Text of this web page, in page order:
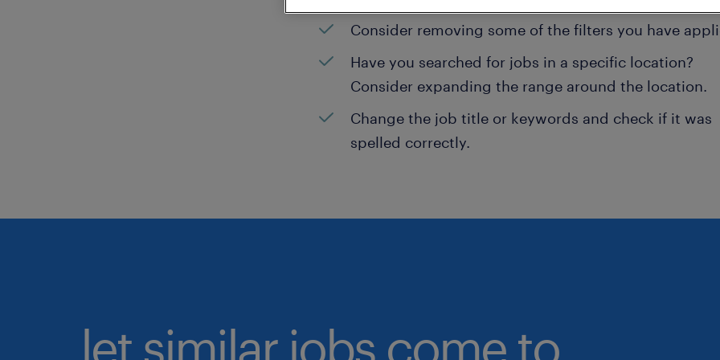
Consider removing some of the filters you have
Have you searched for jobs in a specific location?
Consider expanding the range around the location.
Change the job title or keywords and check if it was
spelled correctly.
let similar jobs come to